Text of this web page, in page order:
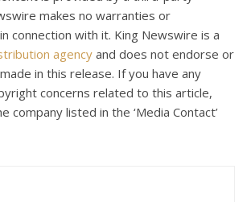
makes no warranties or
connection with it. King Newswire is a
agency and does not endorse or
in this release. If you have any
concerns related to this article,
company listed in the ‘Media Contact’